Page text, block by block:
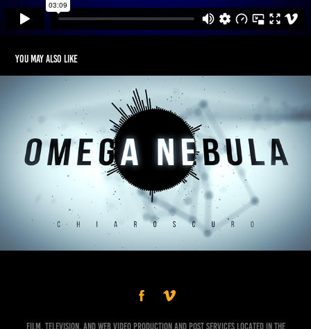
You may also like
Omega Nebula - Chiaroscuro (Visualizer)
Film, Television, and Web Video Production and Post Services Located in the